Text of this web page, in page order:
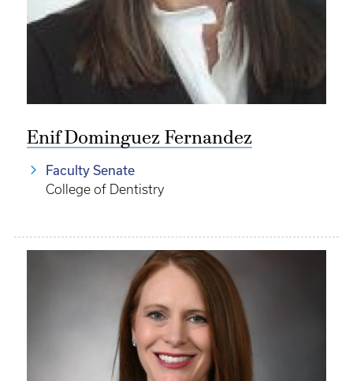
Enif Dominguez Fernandez
Faculty Senate
College of Dentistry